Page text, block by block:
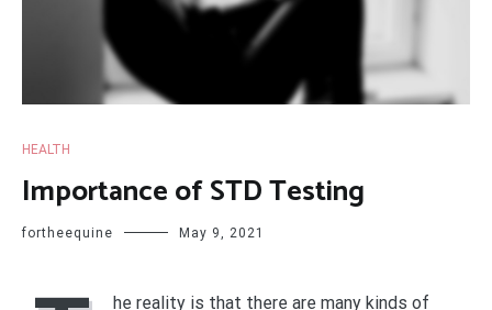
HEALTH
Importance of STD Testing
fortheequine May 9, 2021
he reality is that there are many kinds of